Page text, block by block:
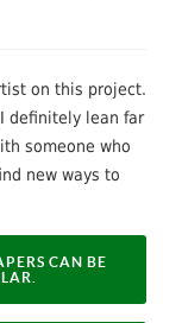
on this project.
definitely lean far
someone who
new ways to
CAN BE